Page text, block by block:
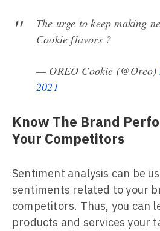
The urge to keep making
Cookie flavors ?
— OREO Cookie (@Oreo)
2021
Know The Brand
Your Competitors
Sentiment analysis can be
sentiments related to your
competitors. Thus, you can
products and services your